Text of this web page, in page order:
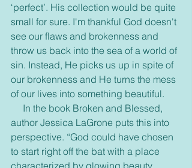
‘perfect’. His collection would be quite
small for sure. I'm thankful God doesn't
see our flaws and brokenness and
throw us back into the sea of a world of
sin. Instead, He picks us up in spite of
our brokenness and He turns the mess
of our lives into something beautiful.
In the book Broken and Blessed,
author Jessica LaGrone puts this into
perspective. “God could have chosen
to start right off the bat with a place
characterized by glowing beauty,